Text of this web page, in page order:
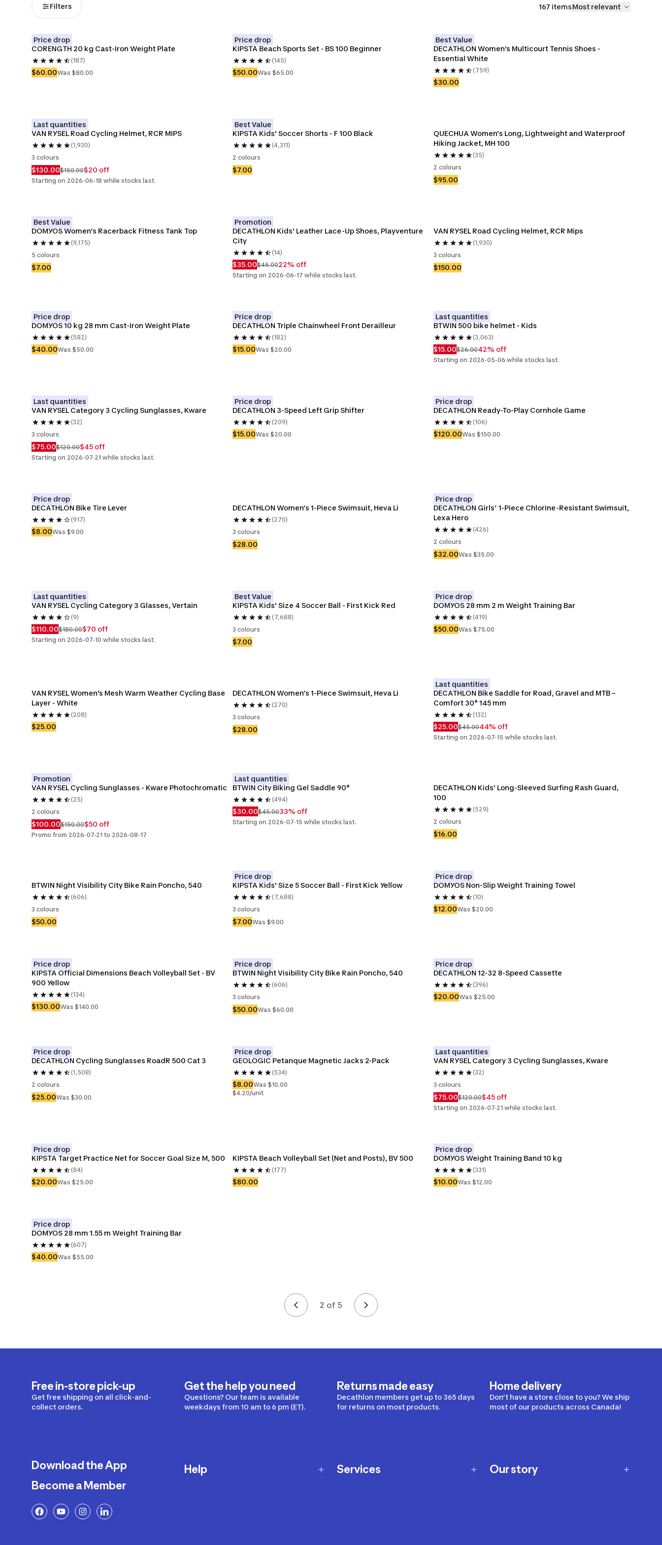
Filters 167 itemsMost relevant
Price drop
CORENGTH 20 kg Cast-Iron Weight Plate
(187)
$60.00Was $80.00
Price drop
(145)
$50.00Was $65.00
Best Value
DECATHLON Women's Multicourt Tennis Shoes -
Essential White
(759)
$30.00
Last quantities
(1,930)
3 colours
$130.00$150.00$20 off
Starting on 2026-06-18 while stocks last.
Best Value
KIPSTA Kids' Soccer Shorts - F 100 Black
(4,311)
2 colours
$7.00
QUECHUA Women’s Long, Lightweight and Waterproof
Hiking Jacket, MH 100
(35)
2 colours
$95.00
Best Value
DOMYOS Women’s Racerback Fitness Tank Top
(9,175)
5 colours
$7.00
Promotion
DECATHLON Kids' Leather Lace-Up Shoes, Playventure
City
(14)
$35.00$45.0022% off
Starting on 2026-06-17 while stocks last.
VAN RYSEL Road Cycling Helmet, RCR Mips
(1,930)
3 colours
$150.00
Price drop
DOMYOS 10 kg 28 mm Cast-Iron Weight Plate
(582)
$40.00Was $50.00
Price drop
DECATHLON Triple Chainwheel Front Derailleur
(182)
$15.00Was $20.00
Last quantities
BTWIN 500 bike helmet - Kids
(3,063)
$15.00$26.0042% off
Starting on 2026-05-06 while stocks last.
Last quantities
VAN RYSEL Category 3 Cycling Sunglasses, Kware
(32)
3 colours
$75.00$120.00$45 off
Starting on 2026-07-21 while stocks last.
Price drop
DECATHLON 3-Speed Left Grip Shifter
(209)
$15.00Was $20.00
Price drop
DECATHLON Ready-To-Play Cornhole Game
(106)
$120.00Was $150.00
Price drop
DECATHLON Bike Tire Lever
(917)
$8.00Was $9.00
DECATHLON Women’s 1-Piece Swimsuit, Heva Li
(270)
3 colours
$28.00
Price drop
DECATHLON Girls’ 1-Piece Chlorine-Resistant Swimsuit,
Lexa Hero
(426)
2 colours
$32.00Was $35.00
Last quantities
VAN RYSEL Cycling Category 3 Glasses, Vertain
(9)
$110.00$180.00$70 off
Starting on 2026-07-10 while stocks last.
Best Value
KIPSTA Kids' Size 4 Soccer Ball - First Kick Red
(7,688)
3 colours
$7.00
Price drop
DOMYOS 28 mm 2 m Weight Training Bar
(419)
$50.00Was $75.00
VAN RYSEL Women's Mesh Warm Weather Cycling Base
Layer - White
(208)
$25.00
DECATHLON Women’s 1-Piece Swimsuit, Heva Li
(270)
3 colours
$28.00
Last quantities
DECATHLON Bike Saddle for Road, Gravel and MTB –
Comfort 30° 145 mm
(132)
$25.00$45.0044% off
Starting on 2026-07-15 while stocks last.
Promotion
VAN RYSEL Cycling Sunglasses - Kware Photochromatic
(25)
2 colours
$100.00$150.00$50 off
Promo from 2026-07-21 to 2026-08-17
Last quantities
BTWIN City Biking Gel Saddle 90°
(494)
$30.00$45.0033% off
Starting on 2026-07-15 while stocks last.
DECATHLON Kids' Long-Sleeved Surfing Rash Guard,
100
(529)
2 colours
$16.00
BTWIN Night Visibility City Bike Rain Poncho, 540
(606)
3 colours
$50.00
Price drop
KIPSTA Kids' Size 5 Soccer Ball - First Kick Yellow
(7,688)
3 colours
$7.00Was $9.00
Price drop
DOMYOS Non-Slip Weight Training Towel
(10)
$12.00Was $20.00
Price drop
KIPSTA Official Dimensions Beach Volleyball Set - BV
900 Yellow
(134)
$130.00Was $140.00
Price drop
BTWIN Night Visibility City Bike Rain Poncho, 540
(606)
3 colours
$50.00Was $60.00
Price drop
DECATHLON 12-32 8-Speed Cassette
(396)
$20.00Was $25.00
Price drop
DECATHLON Cycling Sunglasses RoadR 500 Cat 3
(1,508)
2 colours
$25.00Was $30.00
Price drop
GEOLOGIC Petanque Magnetic Jacks 2-Pack
(534)
$8.00Was $10.00
$4.20/unit
Last quantities
VAN RYSEL Category 3 Cycling Sunglasses, Kware
(32)
3 colours
$75.00$120.00$45 off
Starting on 2026-07-21 while stocks last.
Price drop
KIPSTA Target Practice Net for Soccer Goal Size M, 500
(84)
$20.00Was $25.00
KIPSTA Beach Volleyball Set (Net and Posts), BV 500
(177)
$80.00
Price drop
DOMYOS Weight Training Band 10 kg
(331)
$10.00Was $12.00
Price drop
DOMYOS 28 mm 1.55 m Weight Training Bar
(607)
$40.00Was $55.00
2 of 5Page 2 of 5
Free in-store pick-up
Get free shipping on all click-and-
collect orders.
Get the help you need
Questions? Our team is available
weekdays from 10 am to 6 pm (ET).
Returns made easy
Decathlon members get up to 365 days
for returns on most products.
Home delivery
Don’t have a store close to you? We ship
most of our products across Canada!
Download the App
Become a Member
Help Services Our story